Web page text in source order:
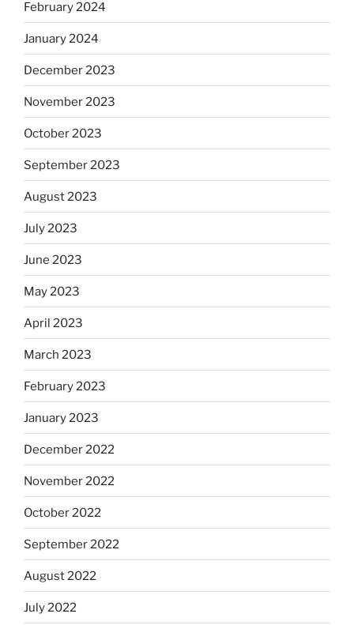
February 2024
January 2024
December 2023
November 2023
October 2023
September 2023
August 2023
July 2023
June 2023
May 2023
April 2023
March 2023
February 2023
January 2023
December 2022
November 2022
October 2022
September 2022
August 2022
July 2022